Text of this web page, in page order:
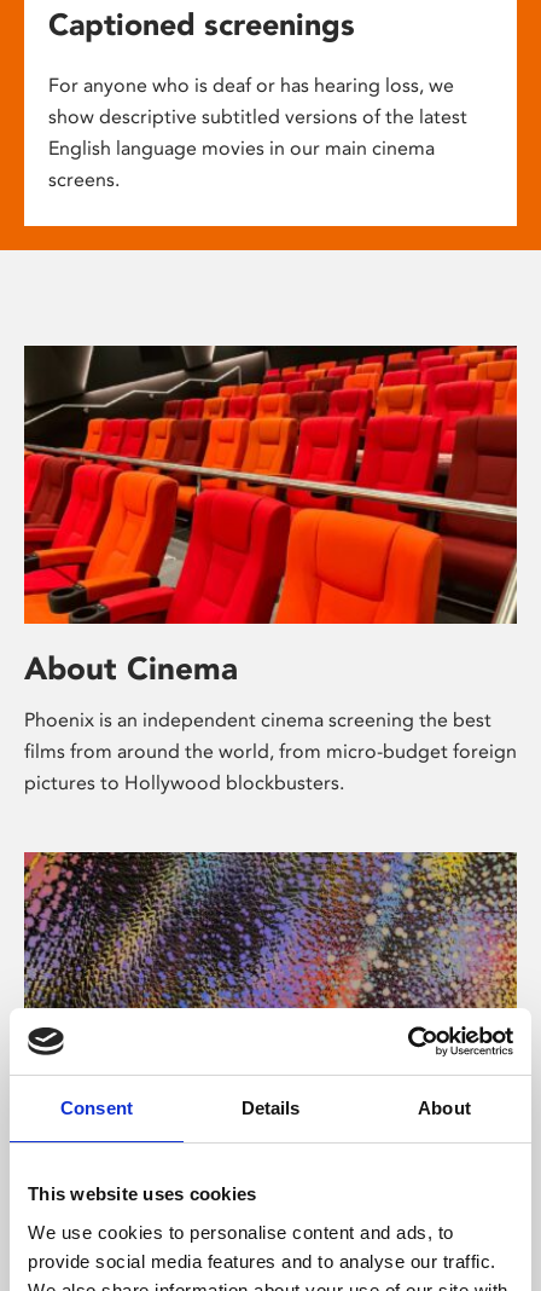
Consent Details About
This website uses cookies
We use cookies to personalise content and ads, to
provide social media features and to analyse our traffic.
Captioned screenings
For anyone who is deaf or has hearing loss, we
show descriptive subtitled versions of the latest
English language movies in our main cinema
screens.
About Cinema
Phoenix is an independent cinema screening the best
films from around the world, from micro-budget foreign
pictures to Hollywood blockbusters.
About Art
Phoenix’s art and digital culture programme presents
free exhibitions by artists from across the world,
supported by Arts Council England and De Montfort